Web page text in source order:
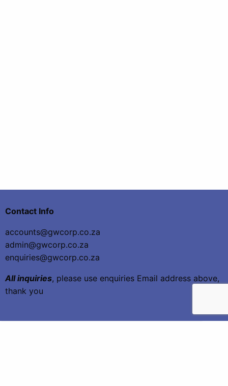
Contact Info
accounts@gwcorp.co.za
admin@gwcorp.co.za
enquiries@gwcorp.co.za
All inquiries, please use enquiries Email address above,
thank you